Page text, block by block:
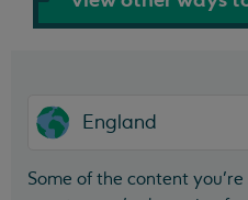
England
Some of the content